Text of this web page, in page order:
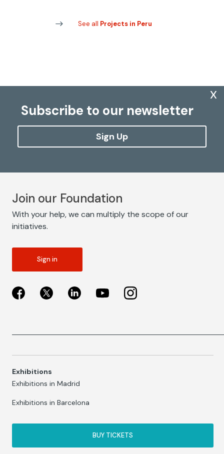
See all Projects in Peru
Subscribe to our newsletter
Sign Up
x
Join our Foundation
With your help, we can multiply the scope of our
initiatives.
Sign in
Exhibitions
Exhibitions in Madrid
Exhibitions in Barcelona
BUY TICKETS